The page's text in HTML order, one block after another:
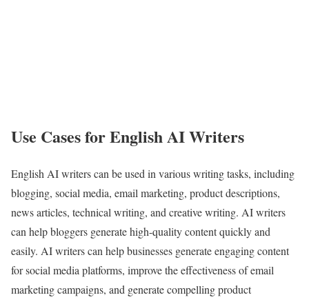
Use Cases for English AI Writers
English AI writers can be used in various writing tasks, including
blogging, social media, email marketing, product descriptions,
news articles, technical writing, and creative writing. AI writers
can help bloggers generate high-quality content quickly and
easily. AI writers can help businesses generate engaging content
for social media platforms, improve the effectiveness of email
marketing campaigns, and generate compelling product